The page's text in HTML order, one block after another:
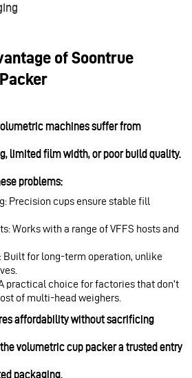
of Soontrue
machines suffer from
limited film width, or poor build quality.
problems:
Precision cups ensure stable fill
Works with a range of VFFS hosts and
Built for long-term operation, unlike
practical choice for factories that don’t
of multi-head weighers.
affordability without sacrificing
volumetric cup packer a trusted entry
packaging.